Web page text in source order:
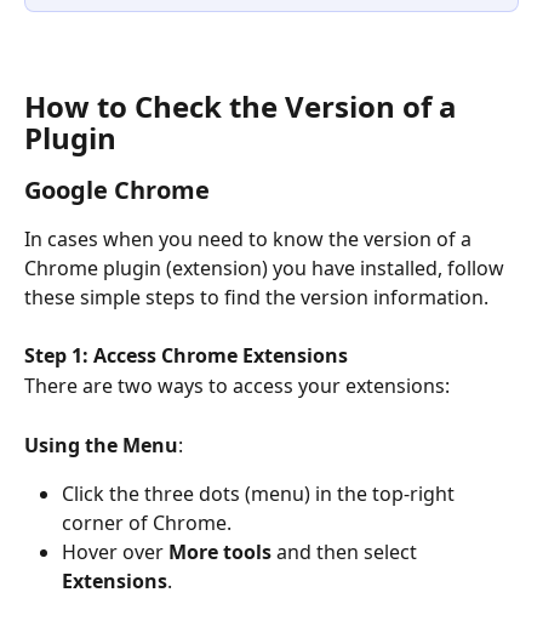
How to Check the Version of a
Plugin
Google Chrome
In cases when you need to know the version of a
Chrome plugin (extension) you have installed, follow
these simple steps to find the version information.
Step 1: Access Chrome Extensions
There are two ways to access your extensions:
Using the Menu:
Click the three dots (menu) in the top-right
corner of Chrome.
Hover over More tools and then select
Extensions.